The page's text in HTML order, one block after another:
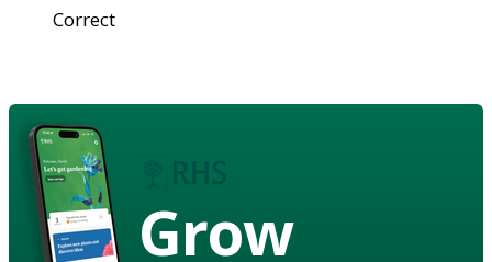
Correct
Grow